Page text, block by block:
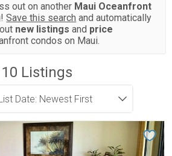
out on another Maui Oceanfront
Save this search and automatically
new listings and price
condos on Maui.
10 Listings